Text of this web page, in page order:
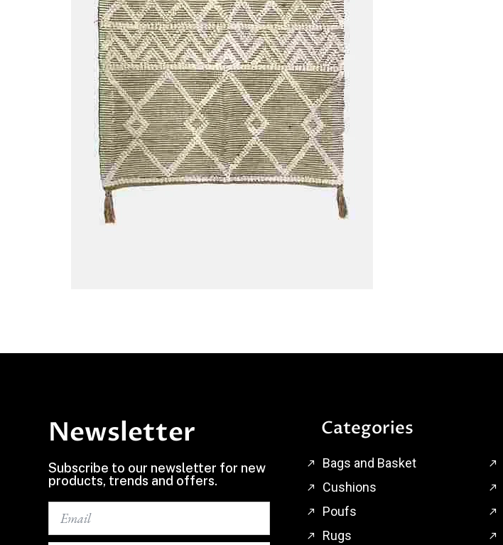
Newsletter
Subscribe to our newsletter for new
products, trends and offers.
Categories
Bags and Basket
Cushions
Poufs
Rugs